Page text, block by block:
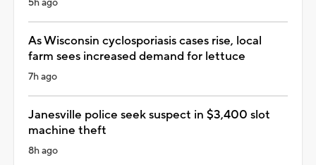
5h ago
As Wisconsin cyclosporiasis cases rise, local
farm sees increased demand for lettuce
7h ago
Janesville police seek suspect in $3,400 slot
machine theft
8h ago